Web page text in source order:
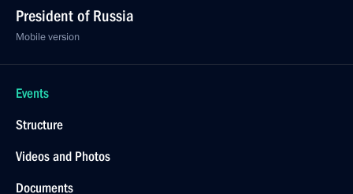
President of Russia
Mobile version
Events
Structure
Videos and Photos
Documents